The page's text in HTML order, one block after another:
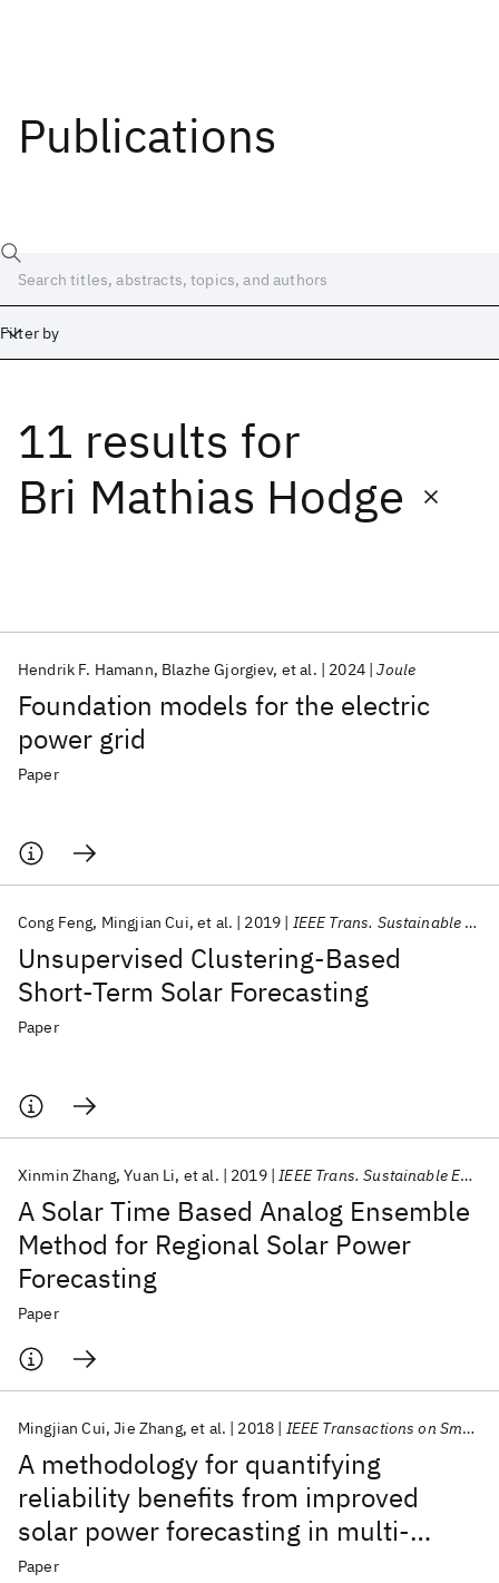
Publications
Filter by
11 results for
Bri Mathias Hodge
Foundation models for the electric
power grid
Hendrik F. Hamann Blazhe Gjorgiev et al. 2024 Joule
Paper
Unsupervised Clustering-Based
Short-Term Solar Forecasting
Cong Feng Mingjian Cui et al. 2019 IEEE Trans. Sustainable Energy
Paper
A Solar Time Based Analog Ensemble
Method for Regional Solar Power
Forecasting
Xinmin Zhang Yuan Li et al. 2019 IEEE Trans. Sustainable Energy
Paper
A methodology for quantifying
reliability benefits from improved
solar power forecasting in multi-
timescale power system operations
Mingjian Cui Jie Zhang et al. 2018 IEEE Transactions on Smart Grid
Paper
Date
Start End
AI Hardware